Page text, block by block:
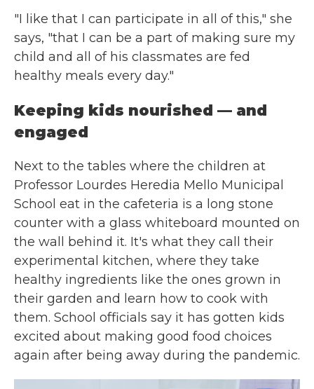
"I like that I can participate in all of this," she
says, "that I can be a part of making sure my
child and all of his classmates are fed
healthy meals every day."
Keeping kids nourished — and
engaged
Next to the tables where the children at
Professor Lourdes Heredia Mello Municipal
School eat in the cafeteria is a long stone
counter with a glass whiteboard mounted on
the wall behind it. It's what they call their
experimental kitchen, where they take
healthy ingredients like the ones grown in
their garden and learn how to cook with
them. School officials say it has gotten kids
excited about making good food choices
again after being away during the pandemic.